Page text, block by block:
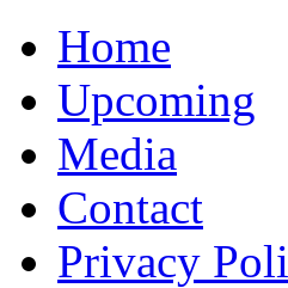
Home
Upcoming
Media
Contact
Privacy